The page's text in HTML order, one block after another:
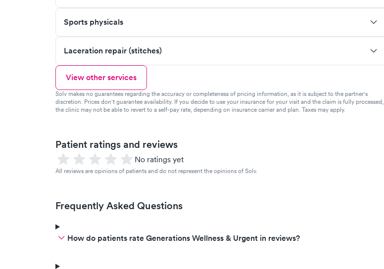
Sports physicals
Laceration repair (stitches)
View other services
Solv makes no guarantees regarding the accuracy or completeness of pricing information, as it is subject to the partner's
discretion. Prices don't guarantee availability. If you decide to use your insurance for your visit and the claim is fully processed,
the clinic may not be able to revert to a self-pay rate, depending on insurance carrier and plan. Taxes may apply.
Patient ratings and reviews
No ratings yet
All reviews are opinions of patients and do not represent the opinions of Solv.
Frequently Asked Questions
How do patients rate Generations Wellness & Urgent in reviews?